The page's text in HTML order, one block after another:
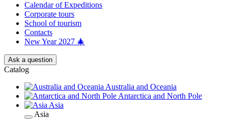
Calendar of Еxpeditions
Corporate tours
School of tourism
Contacts
New Year 2027 🎄
Ask a question
Catalog
Australia and Oceania
Antarctica and North Pole
Asia
Asia